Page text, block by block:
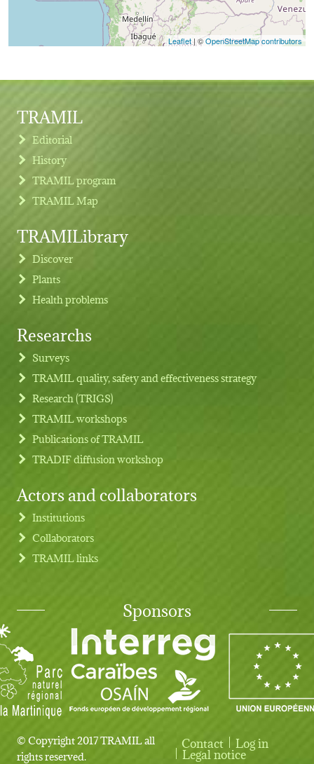
Leaflet | ©OpenStreetMap contributors
Footer menu
TRAMIL
Editorial
History
TRAMIL program
TRAMIL Map
TRAMILibrary
Discover
Plants
Health problems
Researchs
Surveys
TRAMIL quality, safety and effectiveness strategy
Research (TRIGS)
TRAMIL workshops
Publications of TRAMIL
TRADIF diffusion workshop
Actors and collaborators
Institutions
Collaborators
TRAMIL links
Sponsors
© Copyright 2017 TRAMIL all
rights reserved.
User account menu
Contact Log in
Legal notice